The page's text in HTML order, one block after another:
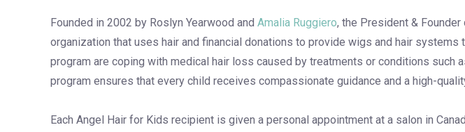
Founded in 2002 by Roslyn Yearwood and Amalia Ruggiero, the President &
organization that uses hair and financial donations to provide wigs and hair
program are coping with medical hair loss caused by treatments or conditions such
program ensures that every child receives compassionate guidance and a high-
Each Angel Hair for Kids recipient is given a personal appointment at a salon in